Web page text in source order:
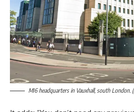
MI6 headquarters in Vauxhall, south London.